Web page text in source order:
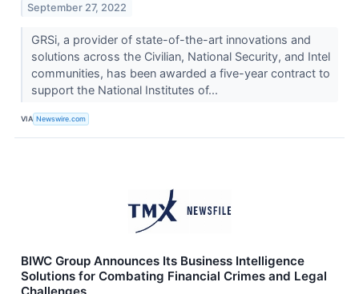
September 27, 2022
GRSi, a provider of state-of-the-art innovations and
solutions across the Civilian, National Security, and Intel
communities, has been awarded a five-year contract to
support the National Institutes of...
VIA Newswire.com
BIWC Group Announces Its Business Intelligence
Solutions for Combating Financial Crimes and Legal